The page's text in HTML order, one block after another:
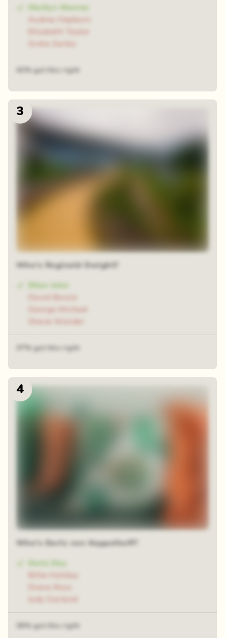
Marilyn Monroe
Audrey Hepburn
43% got this right
3
Who's Reginald Dwight?
Elton John
37% got this right
4
Who's Doris von Kappelhoff?
Doris Day
38% got this right